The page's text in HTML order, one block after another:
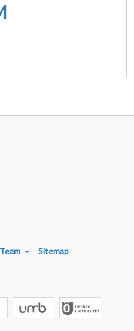
Sitemap